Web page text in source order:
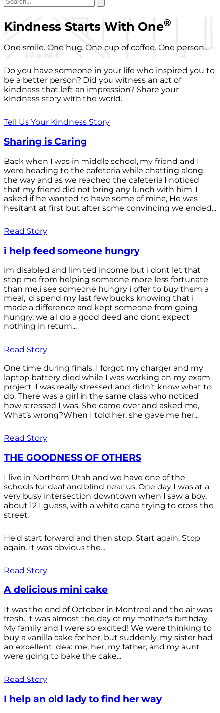
Kindness Starts With One®
One smile. One hug. One cup of coffee. One person...
Do you have someone in your life who inspired you to
be a better person? Did you witness an act of
kindness that left an impression? Share your
kindness story with the world.
Tell Us Your Kindness Story
Sharing is Caring
Back when I was in middle school, my friend and I
were heading to the cafeteria while chatting along
the way and as we reached the cafeteria I noticed
that my friend did not bring any lunch with him. I
asked if he wanted to have some of mine, He was
hesitant at first but after some convincing we ended...
Read Story
i help feed someone hungry
im disabled and limited income but i dont let that
stop me from helping someone more less fortunate
than me,i see someone hungry i offer to buy them a
meal, id spend my last few bucks knowing that i
made a difference and kept someone from going
hungry, we all do a good deed and dont expect
nothing in return...
Read Story
One time during finals, I forgot my charger and my
laptop battery died while I was working on my exam
project. I was really stressed and didn’t know what to
do. There was a girl in the same class who noticed
how stressed I was. She came over and asked me,
What’s wrong?When I told her, she gave me her...
Read Story
THE GOODNESS OF OTHERS
I live in Northern Utah and we have one of the
schools for deaf and blind near us. One day I was at a
very busy intersection downtown when I saw a boy,
about 12 I guess, with a white cane trying to cross the
street.
He'd start forward and then stop. Start again. Stop
again. It was obvious the...
Read Story
A delicious mini cake
It was the end of October in Montreal and the air was
fresh. It was almost the day of my mother's birthday.
My family and I were so excited! We were thinking to
buy a vanilla cake for her, but suddenly, my sister had
an excellent idea: me, her, my father, and my aunt
were going to bake the cake...
Read Story
I help an old lady to find her way